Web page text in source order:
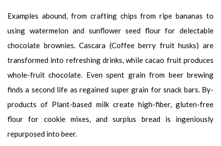
Examples abound, from crafting chips from ripe bananas to
using watermelon and sunflower seed flour for delectable
chocolate brownies. Cascara (Coffee berry fruit husks) are
transformed into refreshing drinks, while cacao fruit produces
whole-fruit chocolate. Even spent grain from beer brewing
finds a second life as regained super grain for snack bars. By-
products of Plant-based milk create high-fiber, gluten-free
flour for cookie mixes, and surplus bread is ingeniously
repurposed into beer.